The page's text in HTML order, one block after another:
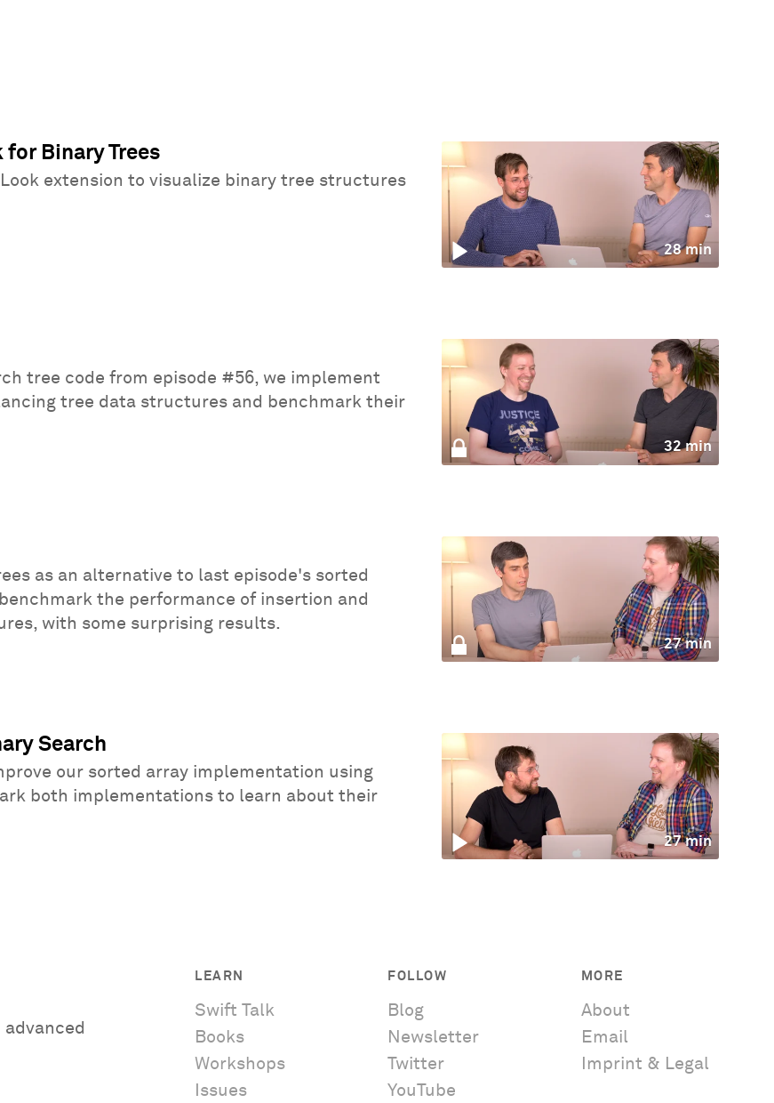
28 min
for Binary Trees
extension to visualize binary tree structures
32 min
tree code from episode #56, we implement
tree data structures and benchmark their
27 min
as an alternative to last episode's sorted
the performance of insertion and
with some surprising results.
27 min
Search
our sorted array implementation using
both implementations to learn about their
LEARN
Swift Talk
Books
Workshops
Issues
FOLLOW
Blog
Newsletter
Twitter
YouTube
MORE
About
Email
Imprint & Legal